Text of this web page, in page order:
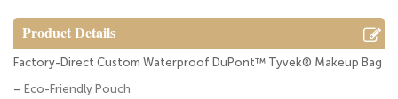
Product Details
Factory-Direct Custom Waterproof DuPont™ Tyvek® Makeup Bag
– Eco-Friendly Pouch